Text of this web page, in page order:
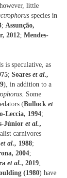
little
species in
; Assunção,
2012; Mendes-
is speculative, as
; Soares et al.,
), in addition to a
. Some
(Bullock et
Leccia, 1994;
Júnior et al.,
carnivores
et al., 1988;
2004;
et al., 2019;
(1980) have